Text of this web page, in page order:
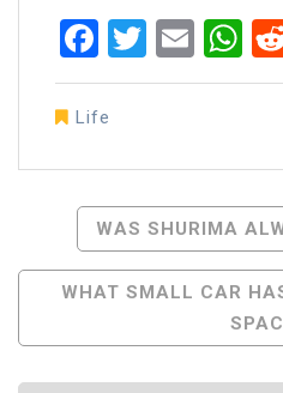
Facebook
Twitter
Life
Post
Navigation
WAS SHURIMA
WHAT SMALL CAR